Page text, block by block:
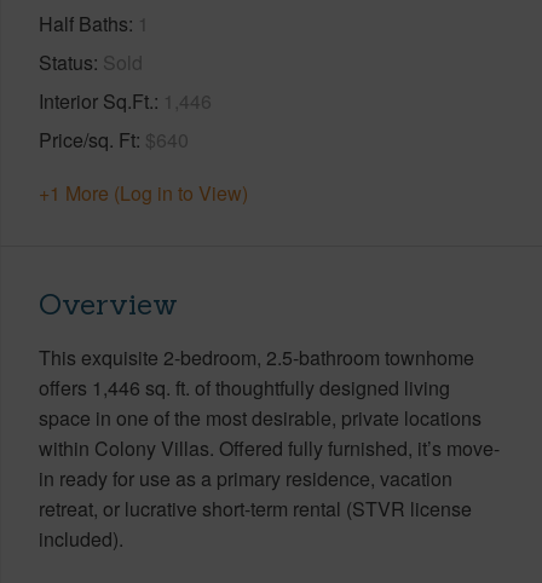
Half Baths 1
Status Sold
Interior Sq.Ft. 1,446
Price/sq. Ft $640
+1 More (Log in to View)
Overview
This exquisite 2-bedroom, 2.5-bathroom townhome
offers 1,446 sq. ft. of thoughtfully designed living
space in one of the most desirable, private locations
within Colony Villas. Offered fully furnished, it’s move-
in ready for use as a primary residence, vacation
retreat, or lucrative short-term rental (STVR license
included).